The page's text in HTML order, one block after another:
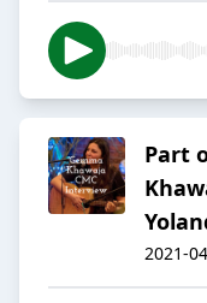
Part
2021-